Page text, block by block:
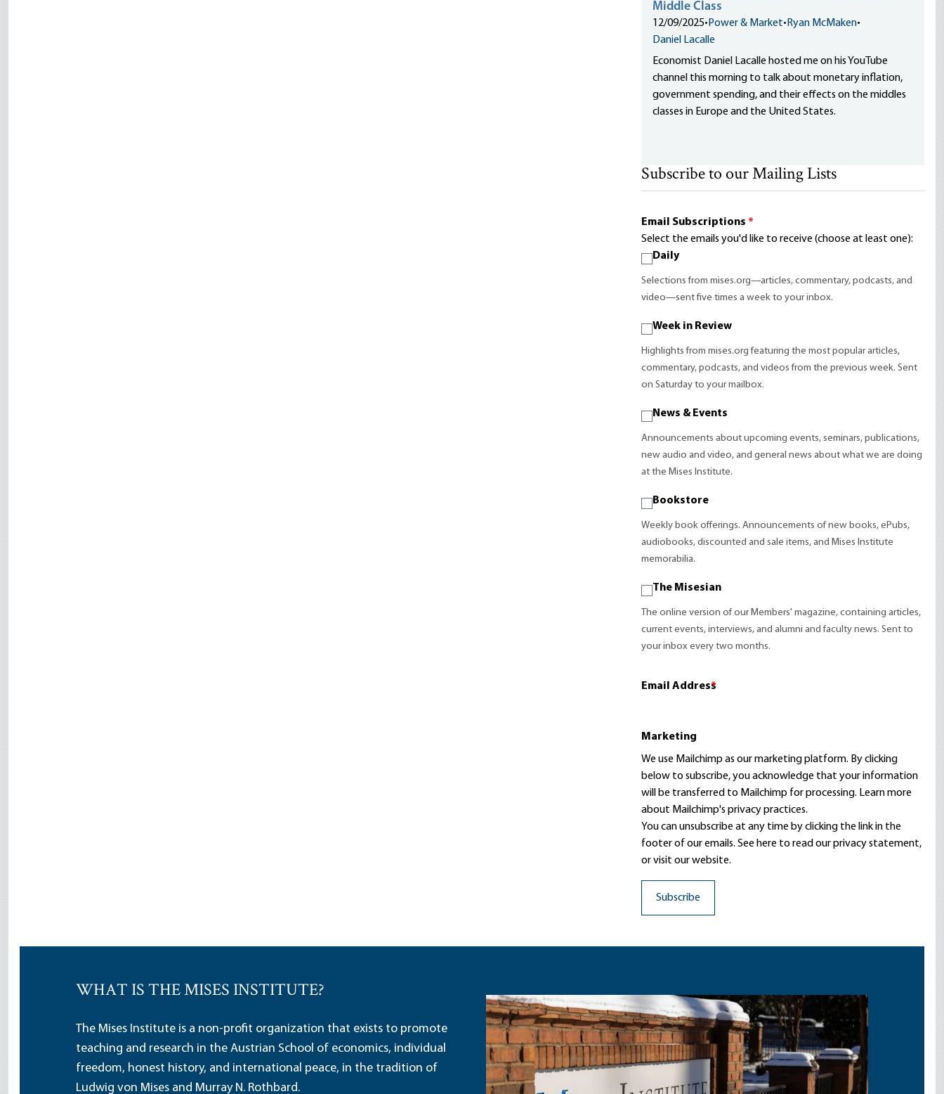
Middle Class
12/09/2025• Power & Market• Ryan McMaken•
Daniel Lacalle
Economist Daniel Lacalle hosted me on his YouTube
channel this morning to talk about monetary inflation,
government spending, and their effects on the middles
classes in Europe and the United States.
Subscribe to our Mailing Lists
Email Subscriptions *
Select the emails you'd like to receive (choose at least one):
Daily
Selections from mises.org—articles, commentary, podcasts, and
video—sent five times a week to your inbox.
Week in Review
Highlights from mises.org featuring the most popular articles,
commentary, podcasts, and videos from the previous week. Sent
on Saturday to your mailbox.
News & Events
Announcements about upcoming events, seminars, publications,
new audio and video, and general news about what we are doing
at the Mises Institute.
Bookstore
Weekly book offerings. Announcements of new books, ePubs,
audiobooks, discounted and sale items, and Mises Institute
memorabilia.
The Misesian
The online version of our Members' magazine, containing articles,
current events, interviews, and alumni and faculty news. Sent to
your inbox every two months.
Email Address
*
Marketing
We use Mailchimp as our marketing platform. By clicking
below to subscribe, you acknowledge that your information
will be transferred to Mailchimp for processing. Learn more
about Mailchimp's privacy practices.
You can unsubscribe at any time by clicking the link in the
footer of our emails. See here to read ourprivacy statement,
or visit our website.
WHAT IS THE MISES INSTITUTE?
The Mises Institute is a non-profit organization that exists to promote
teaching and research in the Austrian School of economics, individual
freedom, honest history, and international peace, in the tradition of
Ludwig von Mises and Murray N. Rothbard.